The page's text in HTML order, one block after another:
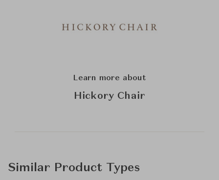
Learn more about
Hickory Chair
Similar Product Types